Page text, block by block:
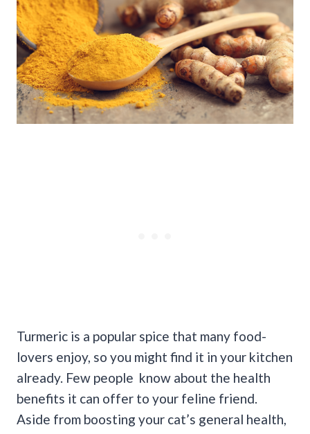
Turmeric is a popular spice that many food-
lovers enjoy, so you might find it in your kitchen
already. Few people know about the health
benefits it can offer to your feline friend.
Aside from boosting your cat’s general health,